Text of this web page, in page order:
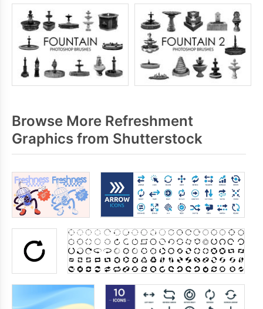
Browse More Refreshment
Graphics from Shutterstock